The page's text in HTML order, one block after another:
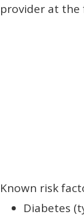
provider at the
Known risk
Diabetes